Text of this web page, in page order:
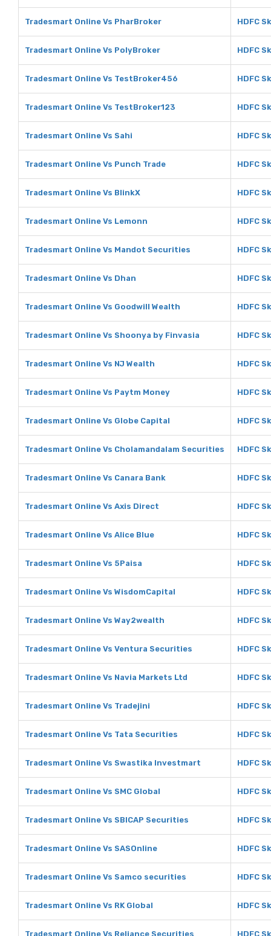
Tradesmart Online Vs PharBroker HDFC
Tradesmart Online Vs PolyBroker HDFC
Tradesmart Online Vs TestBroker456 HDFC
Tradesmart Online Vs TestBroker123 HDFC
Tradesmart Online Vs Sahi HDFC
Tradesmart Online Vs Punch Trade HDFC
Tradesmart Online Vs BlinkX HDFC
Tradesmart Online Vs Lemonn HDFC
Tradesmart Online Vs Mandot Securities HDFC
Tradesmart Online Vs Dhan HDFC
Tradesmart Online Vs Goodwill Wealth HDFC
Tradesmart Online Vs Shoonya by Finvasia HDFC
Tradesmart Online Vs NJ Wealth HDFC
Tradesmart Online Vs Paytm Money HDFC
Tradesmart Online Vs Globe Capital HDFC
Tradesmart Online Vs Cholamandalam Securities HDFC
Tradesmart Online Vs Canara Bank HDFC
Tradesmart Online Vs Axis Direct HDFC
Tradesmart Online Vs Alice Blue HDFC
Tradesmart Online Vs 5Paisa HDFC
Tradesmart Online Vs WisdomCapital HDFC
Tradesmart Online Vs Way2wealth HDFC
Tradesmart Online Vs Ventura Securities HDFC
Tradesmart Online Vs Navia Markets Ltd HDFC
Tradesmart Online Vs Tradejini HDFC
Tradesmart Online Vs Tata Securities HDFC
Tradesmart Online Vs Swastika Investmart HDFC
Tradesmart Online Vs SMC Global HDFC
Tradesmart Online Vs SBICAP Securities HDFC
Tradesmart Online Vs SASOnline HDFC
Tradesmart Online Vs Samco securities HDFC
Tradesmart Online Vs RK Global HDFC
Tradesmart Online Vs Reliance Securities HDFC